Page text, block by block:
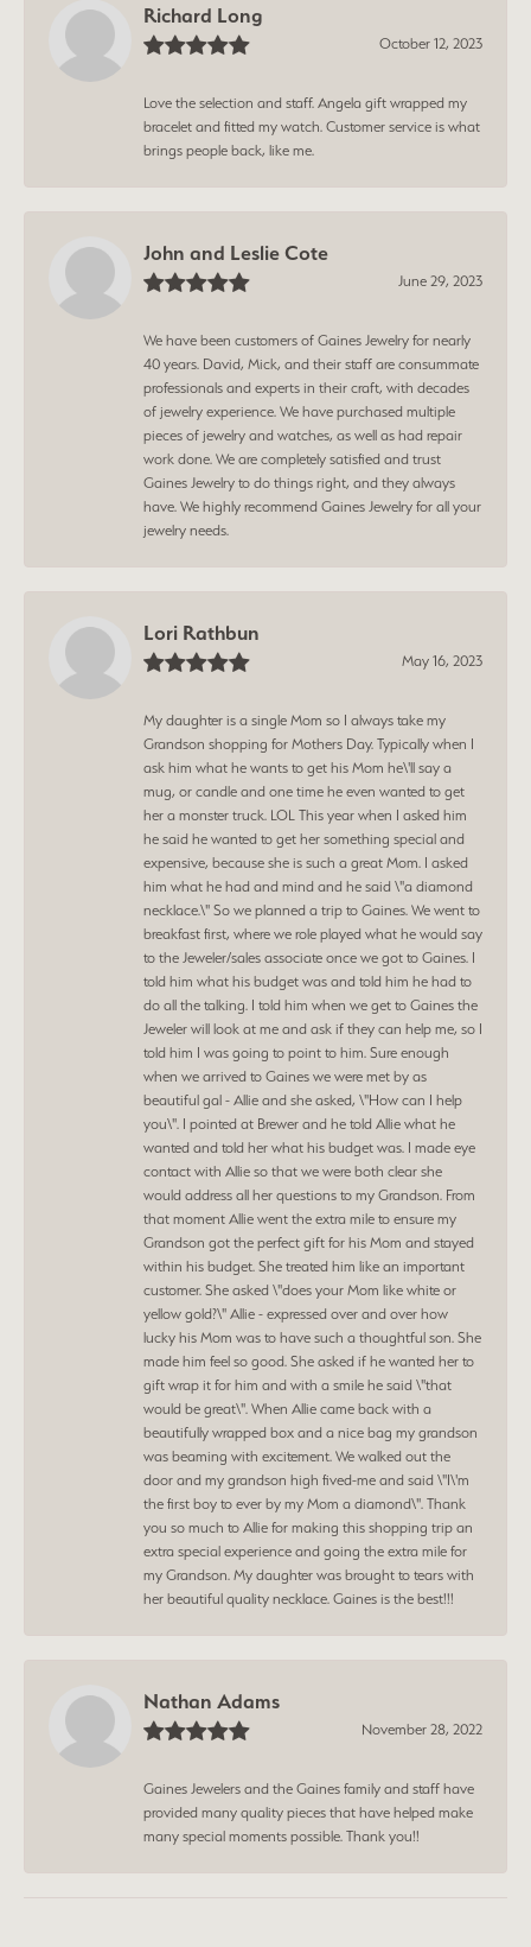
Richard Long
October 12, 2023
Love the selection and staff. Angela gift wrapped my
bracelet and fitted my watch. Customer service is what
brings people back, like me.
John and Leslie Cote
June 29, 2023
We have been customers of Gaines Jewelry for nearly
40 years. David, Mick, and their staff are consummate
professionals and experts in their craft, with decades
of jewelry experience. We have purchased multiple
pieces of jewelry and watches, as well as had repair
work done. We are completely satisfied and trust
Gaines Jewelry to do things right, and they always
have. We highly recommend Gaines Jewelry for all your
jewelry needs.
Lori Rathbun
May 16, 2023
My daughter is a single Mom so I always take my
Grandson shopping for Mothers Day. Typically when I
ask him what he wants to get his Mom he\'ll say a
mug, or candle and one time he even wanted to get
her a monster truck. LOL This year when I asked him
he said he wanted to get her something special and
expensive, because she is such a great Mom. I asked
him what he had and mind and he said \"a diamond
necklace.\" So we planned a trip to Gaines. We went to
breakfast first, where we role played what he would say
to the Jeweler/sales associate once we got to Gaines. I
told him what his budget was and told him he had to
do all the talking. I told him when we get to Gaines the
Jeweler will look at me and ask if they can help me, so I
told him I was going to point to him. Sure enough
when we arrived to Gaines we were met by as
beautiful gal - Allie and she asked, \"How can I help
you\". I pointed at Brewer and he told Allie what he
wanted and told her what his budget was. I made eye
contact with Allie so that we were both clear she
would address all her questions to my Grandson. From
that moment Allie went the extra mile to ensure my
Grandson got the perfect gift for his Mom and stayed
within his budget. She treated him like an important
customer. She asked \"does your Mom like white or
yellow gold?\" Allie - expressed over and over how
lucky his Mom was to have such a thoughtful son. She
made him feel so good. She asked if he wanted her to
gift wrap it for him and with a smile he said \"that
would be great\". When Allie came back with a
beautifully wrapped box and a nice bag my grandson
was beaming with excitement. We walked out the
door and my grandson high fived-me and said \"I\'m
the first boy to ever by my Mom a diamond\". Thank
you so much to Allie for making this shopping trip an
extra special experience and going the extra mile for
my Grandson. My daughter was brought to tears with
her beautiful quality necklace. Gaines is the best!!!
Nathan Adams
November 28, 2022
Gaines Jewelers and the Gaines family and staff have
provided many quality pieces that have helped make
many special moments possible. Thank you!!